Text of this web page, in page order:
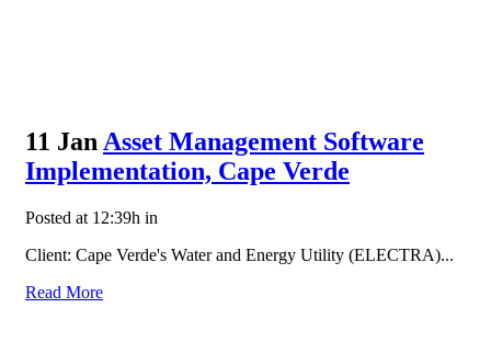
11 Jan Asset Management Software
Implementation, Cape Verde
Posted at 12:39h in
Client: Cape Verde's Water and Energy Utility (ELECTRA)...
Read More